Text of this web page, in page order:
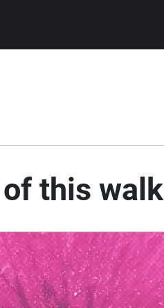
this walk